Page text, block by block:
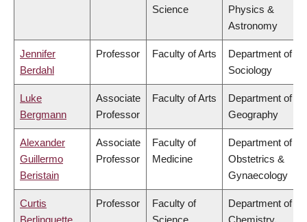
Science
Physics &
Astronomy
Jennifer
Berdahl
Professor Faculty of Arts
Department of
Sociology
Luke
Bergmann
Associate
Professor
Faculty of Arts
Department of
Geography
Alexander
Guillermo
Beristain
Associate
Professor
Faculty of
Medicine
Department of
Obstetrics &
Gynaecology
Curtis
Professor
Faculty of
Department of